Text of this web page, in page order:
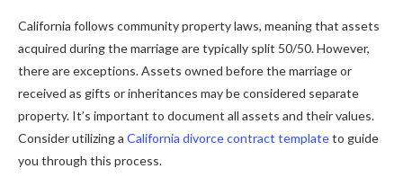
California follows community property laws, meaning that assets
acquired during the marriage are typically split 50/50. However,
there are exceptions. Assets owned before the marriage or
received as gifts or inheritances may be considered separate
property. It’s important to document all assets and their values.
Consider utilizing a California divorce contract templateto guide
you through this process.